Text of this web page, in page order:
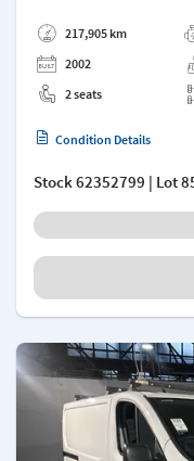
217,905 km
2002
2 seats
Condition Details
Stock62352799 | Lot